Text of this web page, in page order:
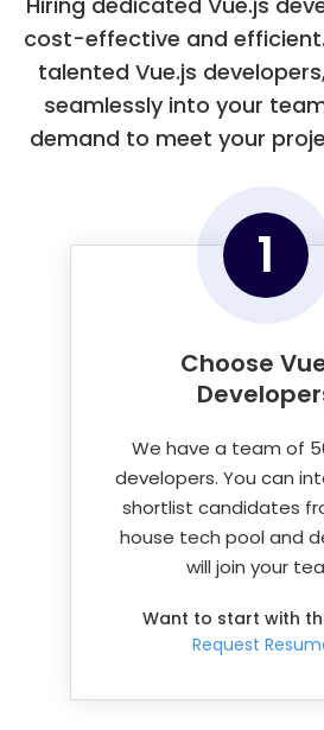
Apptester
cost-effective and
talented Vue.js
seamlessly into your
demand to meet your
1
Choose
We have a team of
developers. You can
shortlist candidates
house tech pool and
will join your
Want to start with
Request